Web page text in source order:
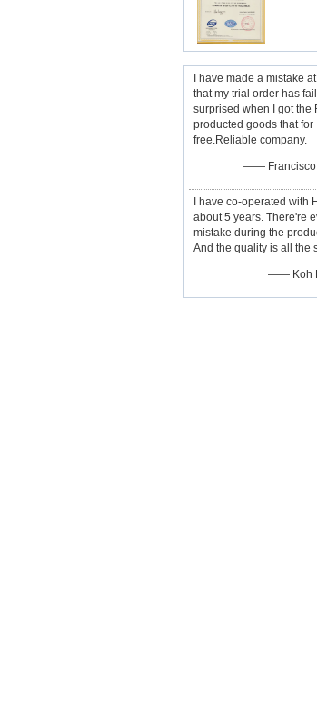
I have made a mistake
that my trial order has
surprised when I got the
producted goods that for
free.Reliable company.
—— Francisco
I have co-operated with
about 5 years. There're
mistake during the
And the quality is all the
—— Koh